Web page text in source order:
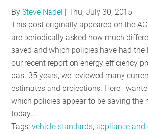
BySteve Nadel |Thu, July 30, 2015
This post originally appeared on the
are periodically asked how much
saved and which policies have had the
our recent report on energy efficiency
past 35 years, we reviewed many
estimates and projections. Here I
which policies appear to be saving the
today,…
Tags:vehicle standards,appliance and